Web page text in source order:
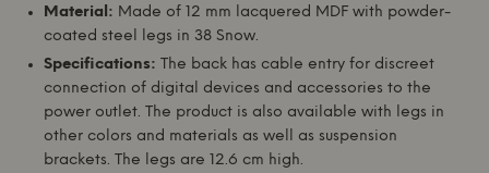
Material: Made of 12 mm lacquered MDF with powder-
coated steel legs in 38 Snow.
Specifications: The back has cable entry for discreet
connection of digital devices and accessories to the
power outlet. The product is also available with legs in
other colors and materials as well as suspension
brackets. The legs are 12.6 cm high.